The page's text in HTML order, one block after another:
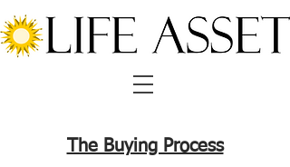
The Buying Process